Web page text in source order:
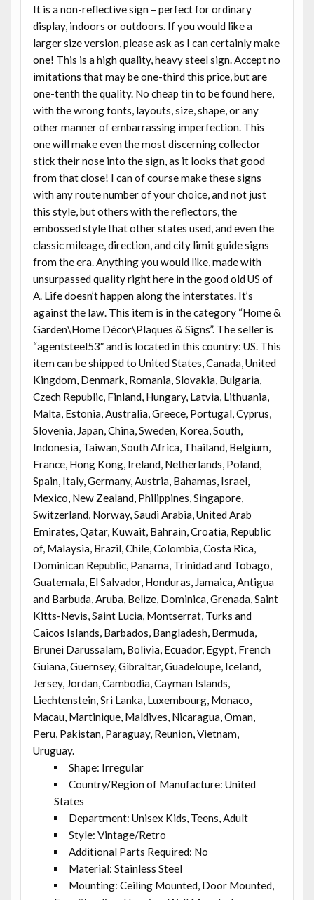
It is a non-reflective sign – perfect for ordinary
display, indoors or outdoors. If you would like a
larger size version, please ask as I can certainly make
one! This is a high quality, heavy steel sign. Accept no
imitations that may be one-third this price, but are
one-tenth the quality. No cheap tin to be found here,
with the wrong fonts, layouts, size, shape, or any
other manner of embarrassing imperfection. This
one will make even the most discerning collector
stick their nose into the sign, as it looks that good
from that close! I can of course make these signs
with any route number of your choice, and not just
this style, but others with the reflectors, the
embossed style that other states used, and even the
classic mileage, direction, and city limit guide signs
from the era. Anything you would like, made with
unsurpassed quality right here in the good old US of
A. Life doesn’t happen along the interstates. It’s
against the law. This item is in the category “Home &
Garden\Home Décor\Plaques & Signs”. The seller is
“agentsteel53″ and is located in this country: US. This
item can be shipped to United States, Canada, United
Kingdom, Denmark, Romania, Slovakia, Bulgaria,
Czech Republic, Finland, Hungary, Latvia, Lithuania,
Malta, Estonia, Australia, Greece, Portugal, Cyprus,
Slovenia, Japan, China, Sweden, Korea, South,
Indonesia, Taiwan, South Africa, Thailand, Belgium,
France, Hong Kong, Ireland, Netherlands, Poland,
Spain, Italy, Germany, Austria, Bahamas, Israel,
Mexico, New Zealand, Philippines, Singapore,
Switzerland, Norway, Saudi Arabia, United Arab
Emirates, Qatar, Kuwait, Bahrain, Croatia, Republic
of, Malaysia, Brazil, Chile, Colombia, Costa Rica,
Dominican Republic, Panama, Trinidad and Tobago,
Guatemala, El Salvador, Honduras, Jamaica, Antigua
and Barbuda, Aruba, Belize, Dominica, Grenada, Saint
Kitts-Nevis, Saint Lucia, Montserrat, Turks and
Caicos Islands, Barbados, Bangladesh, Bermuda,
Brunei Darussalam, Bolivia, Ecuador, Egypt, French
Guiana, Guernsey, Gibraltar, Guadeloupe, Iceland,
Jersey, Jordan, Cambodia, Cayman Islands,
Liechtenstein, Sri Lanka, Luxembourg, Monaco,
Macau, Martinique, Maldives, Nicaragua, Oman,
Peru, Pakistan, Paraguay, Reunion, Vietnam,
Uruguay.
Shape: Irregular
Country/Region of Manufacture: United
States
Department: Unisex Kids, Teens, Adult
Style: Vintage/Retro
Additional Parts Required: No
Material: Stainless Steel
Mounting: Ceiling Mounted, Door Mounted,